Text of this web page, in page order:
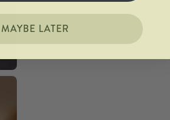
MAYBE LATER